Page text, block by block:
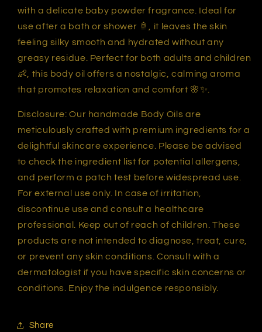
with a delicate baby powder fragrance. Ideal for
use after a bath or shower 🚿, it leaves the skin
feeling silky smooth and hydrated without any
greasy residue. Perfect for both adults and children
👶, this body oil offers a nostalgic, calming aroma
that promotes relaxation and comfort 🌸✨.
Disclosure: Our handmade Body Oils are
meticulously crafted with premium ingredients for a
delightful skincare experience. Please be advised
to check the ingredient list for potential allergens,
and perform a patch test before widespread use.
For external use only. In case of irritation,
discontinue use and consult a healthcare
professional. Keep out of reach of children. These
products are not intended to diagnose, treat, cure,
or prevent any skin conditions. Consult with a
dermatologist if you have specific skin concerns or
conditions. Enjoy the indulgence responsibly.
Share